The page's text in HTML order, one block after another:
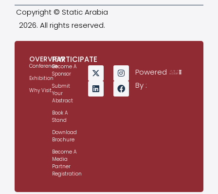
Copyright © Static Arabia
2026. All rights reserved.
OVERVIEW
Conference
Exhibition
Why Visit
PARTICIPATE
Become A
Sponsor
Submit
Your
Abstract
Book A
Stand
Download
Brochure
Become A
Media
Partner
Registration
Powered
By :